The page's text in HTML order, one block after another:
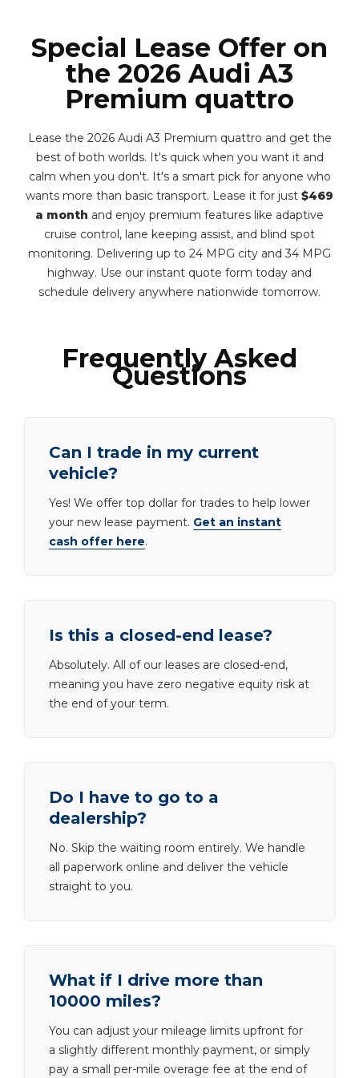
Special Lease Offer on
the 2026 Audi A3
Premium quattro
Lease the 2026 Audi A3 Premium quattro and get the
best of both worlds. It's quick when you want it and
calm when you don't. It's a smart pick for anyone who
wants more than basic transport. Lease it for just $469
a month and enjoy premium features like adaptive
cruise control, lane keeping assist, and blind spot
monitoring. Delivering up to 24 MPG city and 34 MPG
highway. Use our instant quote form today and
schedule delivery anywhere nationwide tomorrow.
Frequently Asked
Questions
Can I trade in my current
vehicle?
Yes! We offer top dollar for trades to help lower
your new lease payment. Get an instant
cash offer here.
Is this a closed-end lease?
Absolutely. All of our leases are closed-end,
meaning you have zero negative equity risk at
the end of your term.
Do I have to go to a
dealership?
No. Skip the waiting room entirely. We handle
all paperwork online and deliver the vehicle
straight to you.
What if I drive more than
10000 miles?
You can adjust your mileage limits upfront for
a slightly different monthly payment, or simply
pay a small per-mile overage fee at the end of